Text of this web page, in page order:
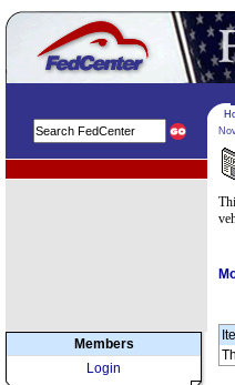
Members
Login